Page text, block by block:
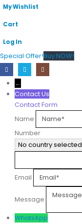
My Wishlist
Cart
Log In
Special Offer!Buy NOW!
←
Contact Us
Contact Form
Name
Number
No country selected
Email
Message
WhatsApp